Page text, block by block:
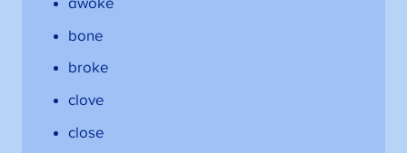
awoke
bone
broke
clove
close